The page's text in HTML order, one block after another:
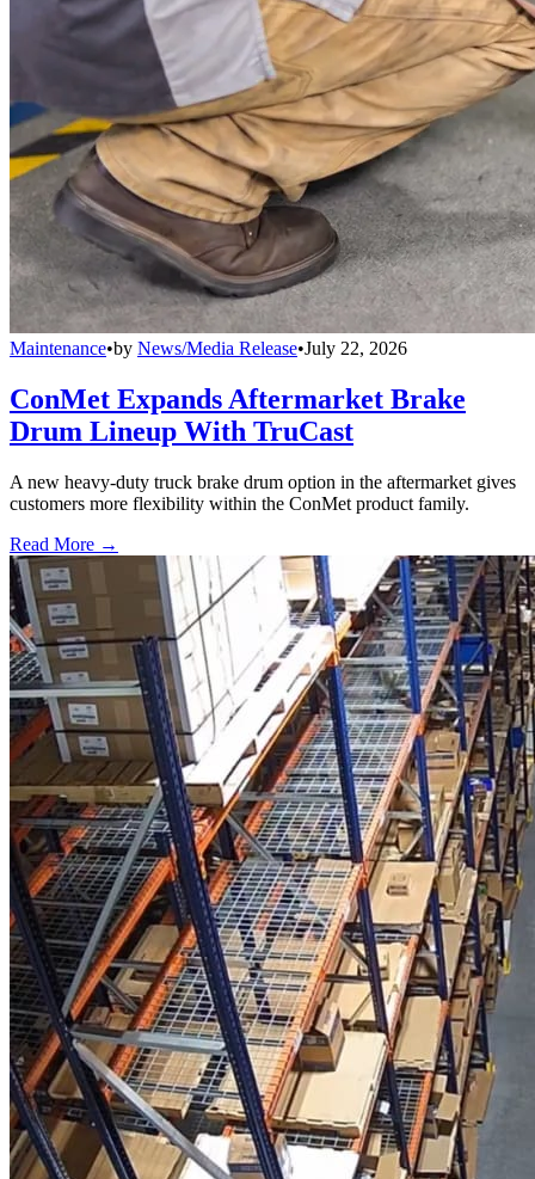
Maintenance•by News/Media Release•July 22, 2026
ConMet Expands Aftermarket Brake
Drum Lineup With TruCast
A new heavy-duty truck brake drum option in the aftermarket gives
customers more flexibility within the ConMet product family.
Read More →